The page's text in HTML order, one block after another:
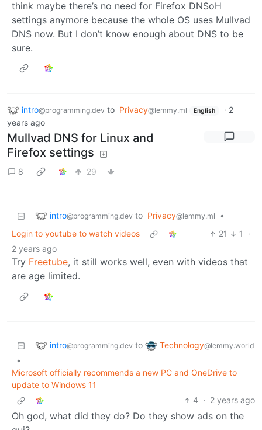
think maybe there’s no need for Firefox DNSoH
settings anymore because the whole OS uses Mullvad
DNS now. But I don’t know enough about DNS to be
sure.
intro@programming.dev to Privacy@lemmy.ml English · 2
years ago
Mullvad DNS for Linux and
Firefox settings
8 29
intro@programming.dev to Privacy@lemmy.ml
•
Login to youtube to watch videos
21 1
·
2 years ago
Try Freetube, it still works well, even with videos that
are age limited.
intro@programming.dev to Technology@lemmy.world
•
Microsoft officially recommends a new PC and OneDrive to
update to Windows 11
4 · 2 years ago
Oh god, what did they do? Do they show ads on the